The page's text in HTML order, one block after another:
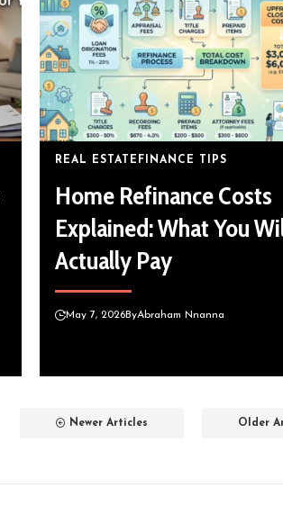
REAL ESTATE FINANCE TIPS
Home Refinance Costs
Explained: What You
Actually Pay
May 7, 2026ByAbraham Nnanna
Newer Articles Older